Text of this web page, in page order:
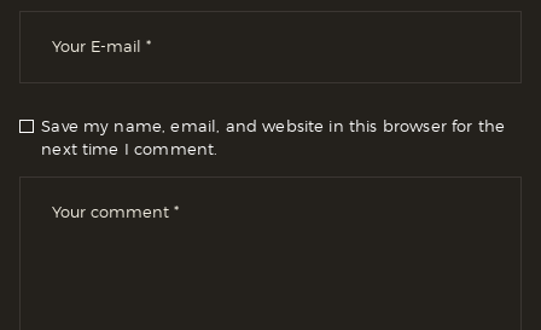
Save my name, email, and website in this browser for the
next time I comment.